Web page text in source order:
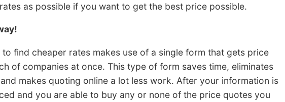
as possible if you want to get the best price possible.
find cheaper rates makes use of a single form that gets price
of companies at once. This type of form saves time, eliminates
makes quoting online a lot less work. After your information is
and you are able to buy any or none of the price quotes you